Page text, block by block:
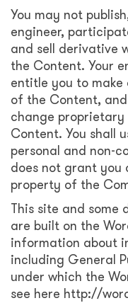
You may not
engineer,
and sell derivative
the Content. Your
entitle you to make
of the Content,
change
Content. You shall
personal and non-
does not grant you
property of the
This site and some
are built on the
information about
including General
under which the
see here http://